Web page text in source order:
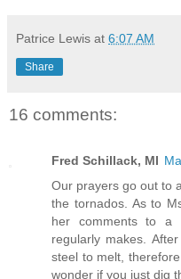
Patrice Lewis at 6:07 AM
Share
16 comments:
Fred Schillack, MI
Our prayers go out to
the tornados. As to
her comments to a
regularly makes.
steel to melt,
wonder if you just dig